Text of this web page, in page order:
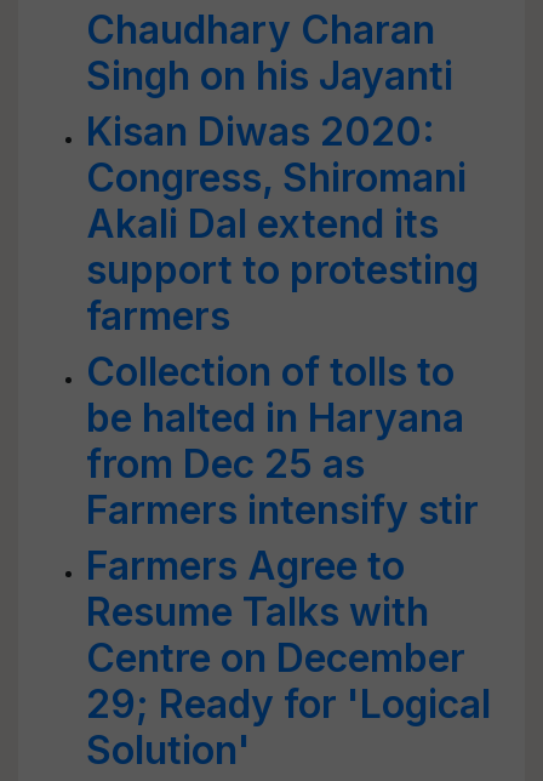
Chaudhary Charan
Singh on his Jayanti
Kisan Diwas 2020:
Congress, Shiromani
Akali Dal extend its
support to protesting
farmers
Collection of tolls to
be halted in Haryana
from Dec 25 as
Farmers intensify stir
Farmers Agree to
Resume Talks with
Centre on December
29; Ready for 'Logical
Solution'